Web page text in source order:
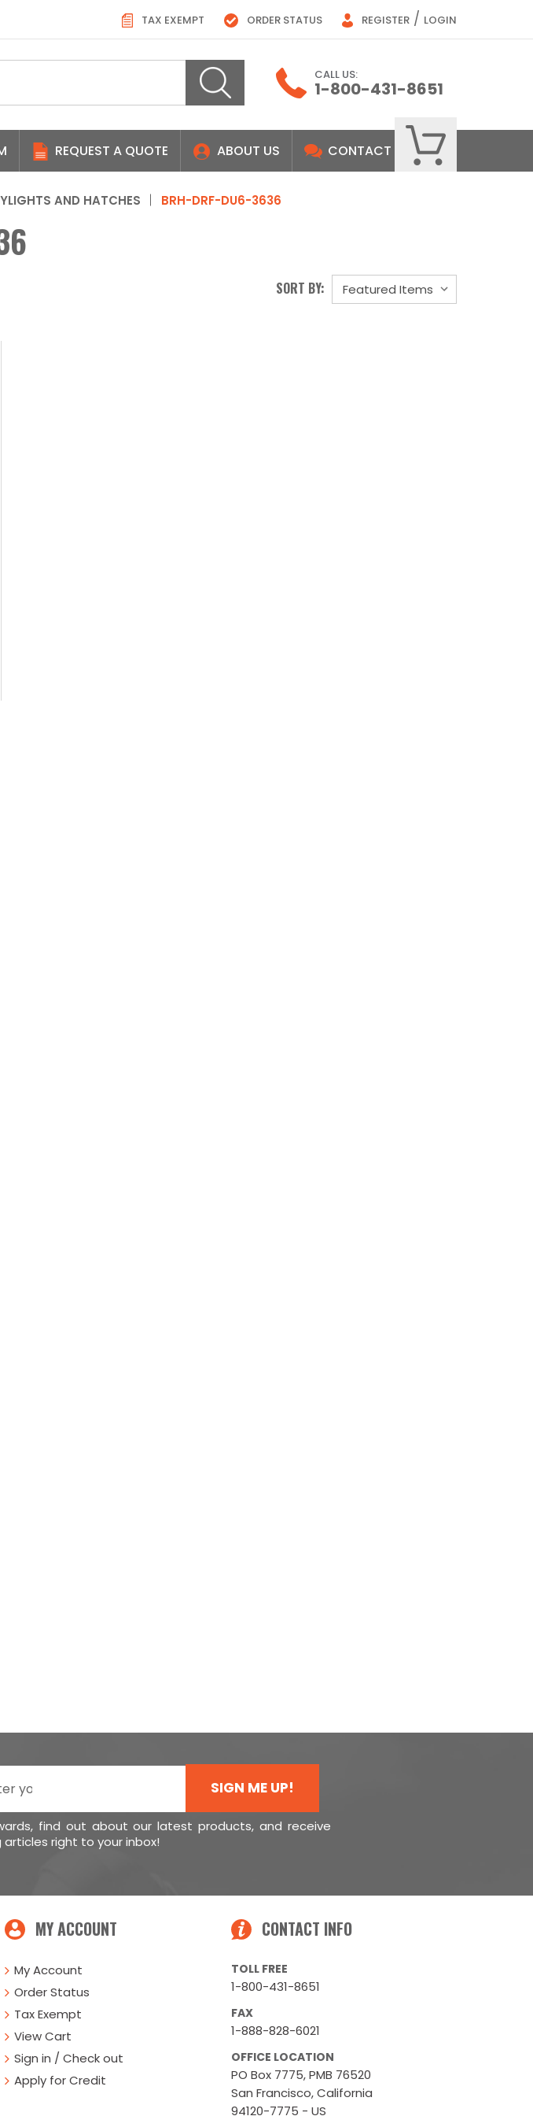
TAX EXEMPT ORDER STATUS REGISTER / LOGIN
CALL US:
1-800-431-8651
REQUEST A QUOTE ABOUT US CONTACT
AND HATCHES BRH-DRF-DU6-3636
SORT BY:
SIGN ME UP!
find out about our latest products, and receive
articles right to your inbox!
MY ACCOUNT
My Account
Order Status
Tax Exempt
View Cart
Sign in / Check out
Apply for Credit
CONTACT INFO
TOLL FREE
1-800-431-8651
FAX
1-888-828-6021
OFFICE LOCATION
PO Box 7775, PMB 76520
San Francisco, California
94120-7775 - US